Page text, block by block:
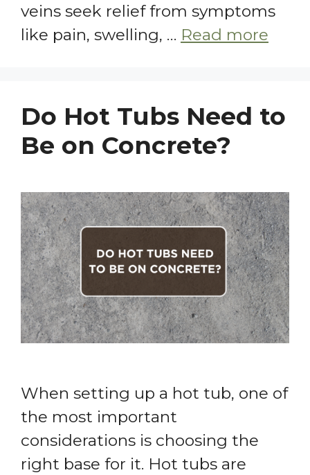
veins seek relief from symptoms
like pain, swelling, … Read more
Do Hot Tubs Need to
Be on Concrete?
When setting up a hot tub, one of
the most important
considerations is choosing the
right base for it. Hot tubs are